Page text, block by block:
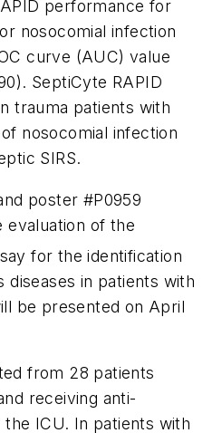
performance for
nosocomial infection
curve (AUC) value
SeptiCyte RAPID
trauma patients with
nosocomial infection
SIRS.
poster #P0959
of the
for the identification
in patients with
be presented on April
from 28 patients
receiving anti-
ICU. In patients with